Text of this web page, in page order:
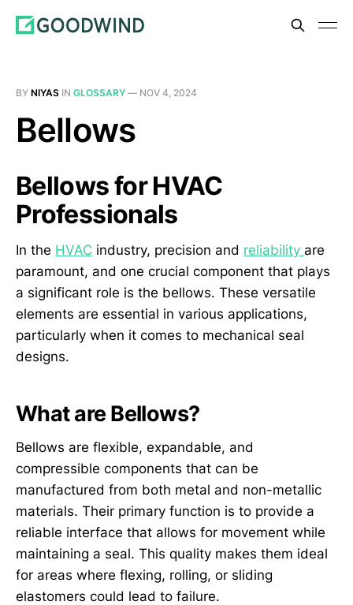
BY NIYAS IN GLOSSARY — NOV 4, 2024
Bellows
Bellows for HVAC
Professionals
In the HVAC industry, precision and reliability are
paramount, and one crucial component that plays
a significant role is the bellows. These versatile
elements are essential in various applications,
particularly when it comes to mechanical seal
designs.
What are Bellows?
Bellows are flexible, expandable, and
compressible components that can be
manufactured from both metal and non-metallic
materials. Their primary function is to provide a
reliable interface that allows for movement while
maintaining a seal. This quality makes them ideal
for areas where flexing, rolling, or sliding
elastomers could lead to failure.